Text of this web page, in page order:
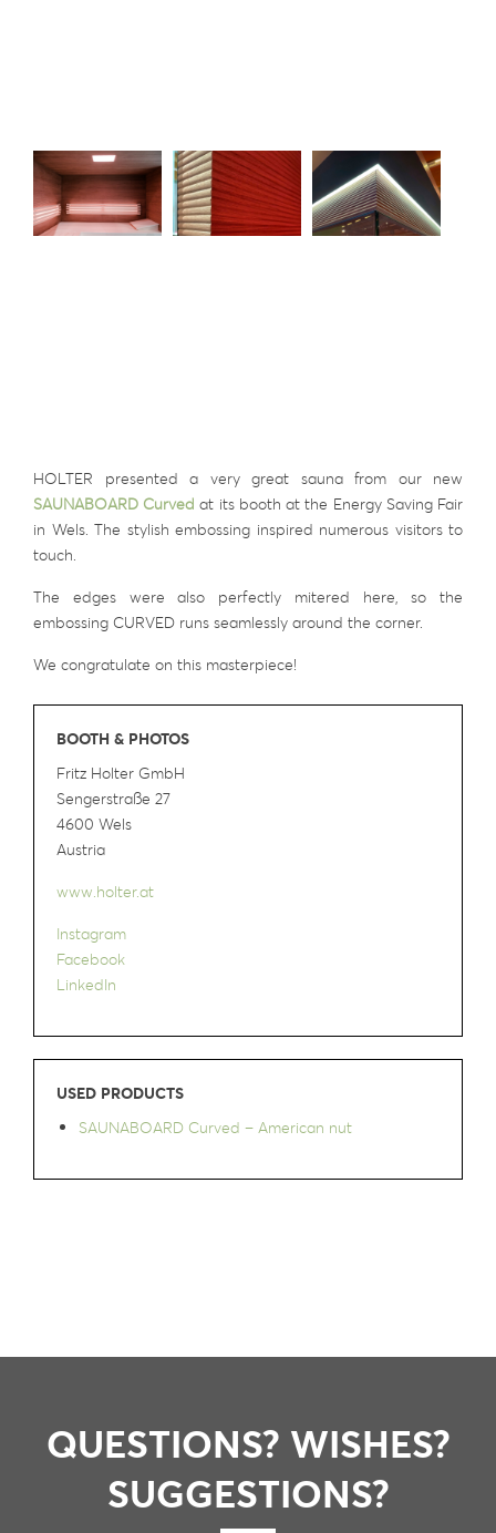
HOLTER presented a very great sauna from our new
SAUNABOARD Curved at its booth at the Energy Saving Fair
in Wels. The stylish embossing inspired numerous visitors to
touch.
The edges were also perfectly mitered here, so the
embossing CURVED runs seamlessly around the corner.
We congratulate on this masterpiece!
BOOTH & PHOTOS
Fritz Holter GmbH
Sengerstraße 27
4600 Wels
Austria
www.holter.at
Instagram
Facebook
LinkedIn
USED PRODUCTS
SAUNABOARD Curved – American nut
QUESTIONS? WISHES?
SUGGESTIONS?